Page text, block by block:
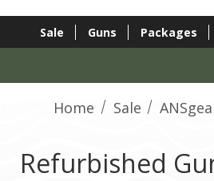
Sale Guns Packages
Home Sale
Refurbished